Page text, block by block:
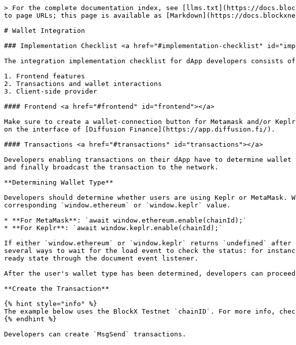
> For the complete documentation index, see [llms.txt](https://
to page URLs; this page is available as [Markdown](https://
# Wallet Integration
### Implementation Checklist <a href="#implementation-checklist"
The integration implementation checklist for dApp developers consists
1. Frontend features
2. Transactions and wallet interactions
3. Client-side provider
#### Frontend <a href="#frontend" id="frontend"></a>
Make sure to create a wallet-connection button for Metamask and/or
on the interface of [Diffusion Finance](https://app.diffusion.fi/).
#### Transactions <a href="#transactions" id="transactions"></a>
Developers enabling transactions on their dApp have to determine
and finally broadcast the transaction to the network.
**Determining Wallet Type**
Developers should determine whether users are using Keplr or
corresponding `window.ethereum` or `window.keplr` value.
* **For MetaMask**: `await window.ethereum.enable(chainId);`
* **For Keplr**: `await window.keplr.enable(chainId);`
If either `window.ethereum` or `window.keplr` returns `undefined`
several ways to wait for the load event to check the status: for
ready state through the document event listener.
After the user's wallet type has been determined, developers can
**Create the Transaction**
{% hint style="info" %}
The example below uses the BlockX Testnet `chainID`. For more info,
{% endhint %}
Developers can create `MsgSend` transactions.